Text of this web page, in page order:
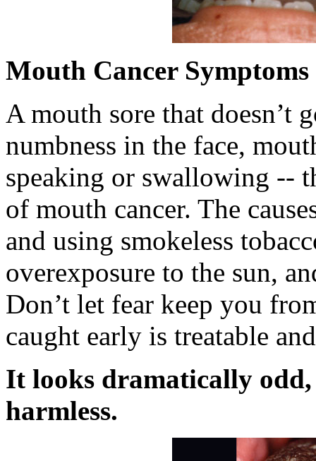
Mouth Cancer Symptoms
A mouth sore that doesn’t
numbness in the face,
speaking or swallowing --
of mouth cancer. The
and using smokeless
overexposure to the sun,
Don’t let fear keep you
caught early is treatable
It looks dramatically
harmless.